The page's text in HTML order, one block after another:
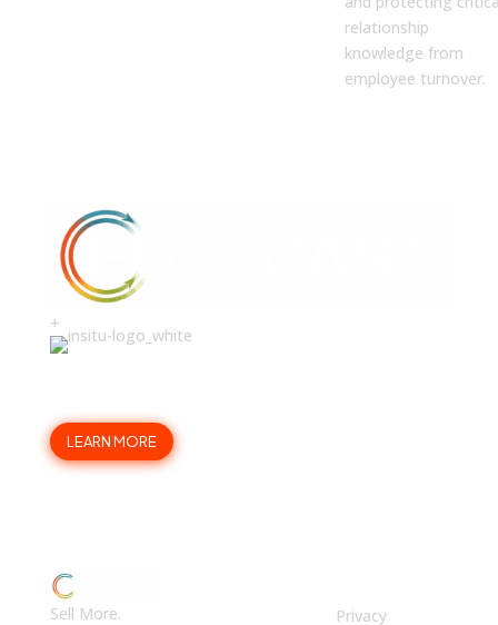
relationship
knowledge from
employee turnover.
+
LEARN MORE
Sell More.
Privacy